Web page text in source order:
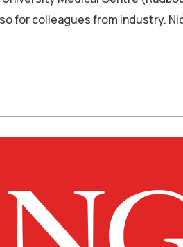
for colleagues from industry.